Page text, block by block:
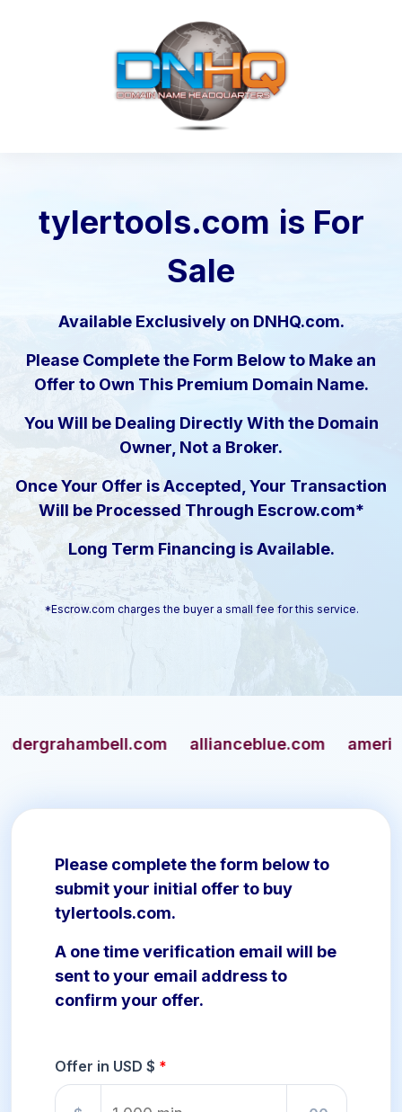
tylertools.com is For
Sale
Available Exclusively on DNHQ.com.
Please Complete the Form Below to Make an
Offer to Own This Premium Domain Name.
You Will be Dealing Directly With the Domain
Owner, Not a Broker.
Once Your Offer is Accepted, Your Transaction
Will be Processed Through Escrow.com*
Long Term Financing is Available.
*Escrow.com charges the buyer a small fee for this service.
allianceblue.com
Please complete the form below to
submit your initial offer to buy
tylertools.com.
A one time verification email will be
sent to your email address to
confirm your offer.
Offer in USD $